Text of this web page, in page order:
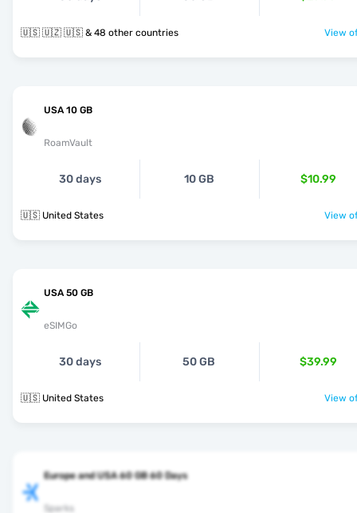
🇺🇸 🇺🇿 🇺🇸 & 48 other countries View
USA 10 GB
RoamVault
30 days 10 GB $10.99
🇺🇸 United States View
USA 50 GB
eSIMGo
30 days 50 GB $39.99
🇺🇸 United States View
Europe and USA 60 GB 60 Days
Sparks